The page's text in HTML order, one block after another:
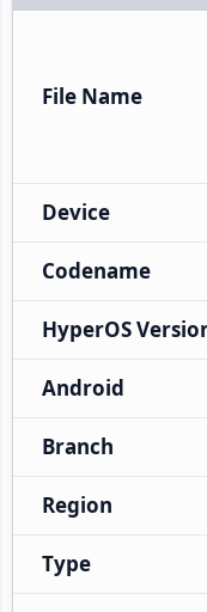
File Name
Device
Codename
HyperOS
Android
Branch
Region
Type